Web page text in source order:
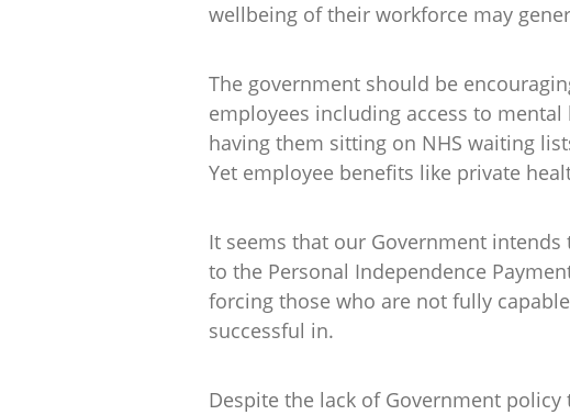
wellbeing of their workforce may
The government should be
employees including access to
having them sitting on NHS waiting
Yet employee benefits like private
It seems that our Government intends
to the Personal Independence
forcing those who are not fully
successful in.
Despite the lack of Government